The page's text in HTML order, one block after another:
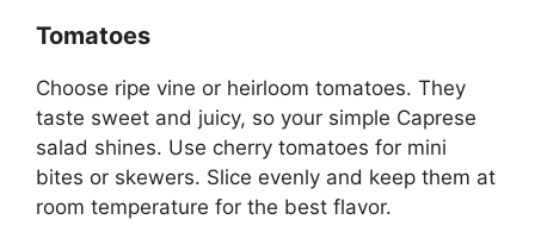
Tomatoes
Choose ripe vine or heirloom tomatoes. They
taste sweet and juicy, so your simple Caprese
salad shines. Use cherry tomatoes for mini
bites or skewers. Slice evenly and keep them at
room temperature for the best flavor.